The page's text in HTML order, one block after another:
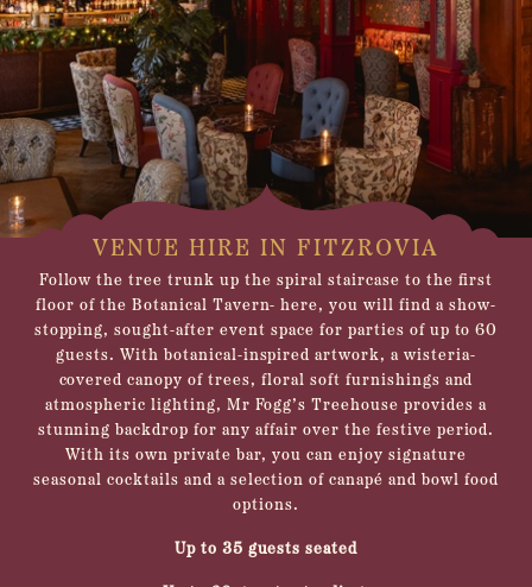
VENUE HIRE IN FITZROVIA
Follow the tree trunk up the spiral staircase to the first
floor of the Botanical Tavern- here, you will find a show-
stopping, sought-after event space for parties of up to 60
guests. With botanical-inspired artwork, a wisteria-
covered canopy of trees, floral soft furnishings and
atmospheric lighting, Mr Fogg’s Treehouse provides a
stunning backdrop for any affair over the festive period.
With its own private bar, you can enjoy signature
seasonal cocktails and a selection of canapé and bowl food
options.
Up to 35 guests seated